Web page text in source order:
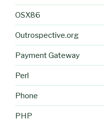
OSX86
Outrospective.org
Payment Gateway
Perl
Phone
PHP